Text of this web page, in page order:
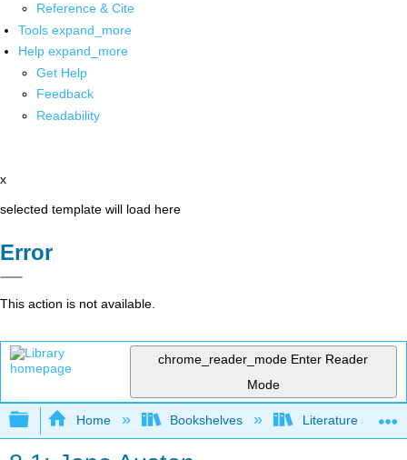
Reference & Cite
Tools expand_more
Help expand_more
Get Help
Feedback
Readability
x
selected template will load here
Error
This action is not available.
chrome_reader_mode Enter Reader
Mode
Expand/collapse global hierarchy
Home Bookshelves Literature and